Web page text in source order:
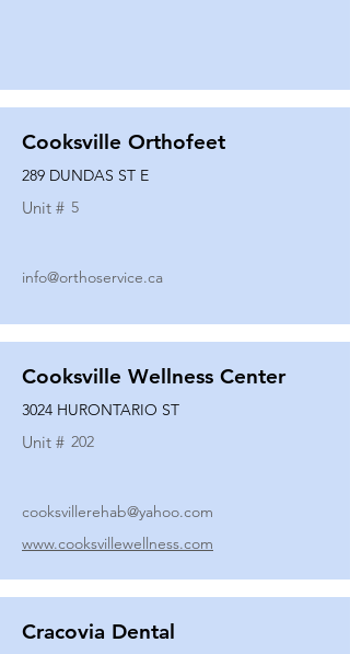
Cooksville Orthofeet
289 DUNDAS ST E
Unit # 5
info@orthoservice.ca
Cooksville Wellness Center
3024 HURONTARIO ST
Unit # 202
cooksvillerehab@yahoo.com
www.cooksvillewellness.com
Cracovia Dental